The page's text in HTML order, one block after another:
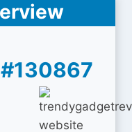
#130867